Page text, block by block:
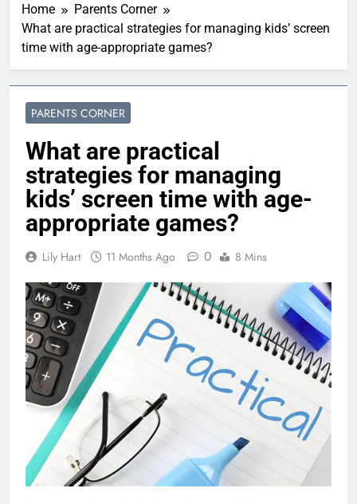
Home
Parents Corner
What are practical strategies for managing kids’ screen
time with age-appropriate games?
PARENTS CORNER
What are practical
strategies for managing
kids’ screen time with age-
appropriate games?
Lily Hart 11 Months Ago 0 8 Mins